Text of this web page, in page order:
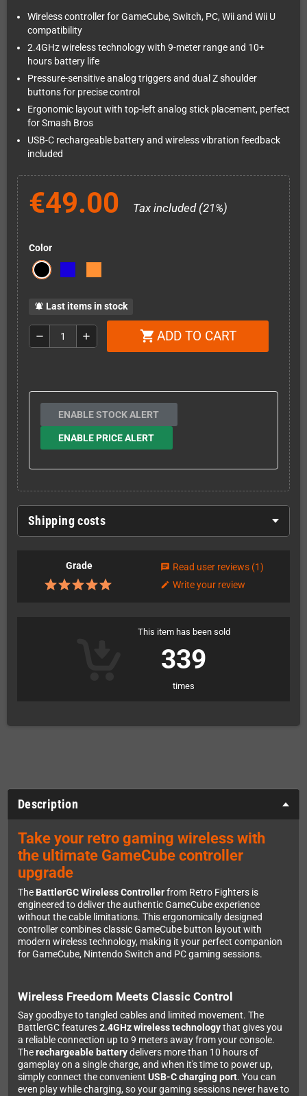
Wireless controller for GameCube, Switch, PC, Wii and Wii U
compatibility
2.4GHz wireless technology with 9-meter range and 10+
hours battery life
Pressure-sensitive analog triggers and dual Z shoulder
buttons for precise control
Ergonomic layout with top-left analog stick placement, perfect
for Smash Bros
USB-C rechargeable battery and wireless vibration feedback
included
€49.00 Tax included (21%)
Color
notifications_active Last items in stock
remove add shopping_cart ADD TO CART
ENABLE STOCK ALERT
ENABLE PRICE ALERT
Shipping costs
Grade chat Read user reviews (1)
edit Write your review
This item has been sold
339
times
Description
Take your retro gaming wireless with
the ultimate GameCube controller
upgrade
The BattlerGC Wireless Controllerfrom Retro Fighters is
engineered to deliver the authentic GameCube experience
without the cable limitations. This ergonomically designed
controller combines classic GameCube button layout with
modern wireless technology, making it your perfect companion
for GameCube, Nintendo Switch and PC gaming sessions.
Wireless Freedom Meets Classic Control
Say goodbye to tangled cables and limited movement. The
BattlerGC features2.4GHz wireless technologythat gives you
a reliable connection up to 9 meters away from your console.
Therechargeable batterydelivers more than 10 hours of
gameplay on a single charge, and when it's time to power up,
simply connect the convenient USB-C charging port. You can
even play while charging, so your gaming sessions never have to